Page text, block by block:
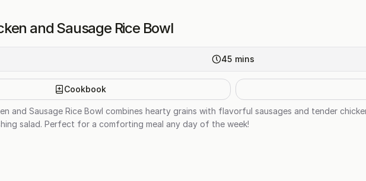
and Sausage Rice Bowl
45 mins
Cookbook
and Sausage Rice Bowl combines hearty grains with flavorful sausages and tender
salad. Perfect for a comforting meal any day of the week!